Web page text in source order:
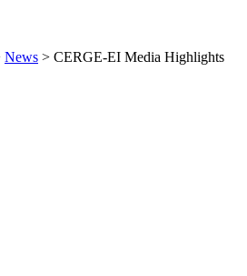
News > CERGE-EI Media Highlights